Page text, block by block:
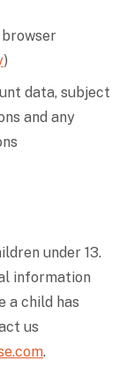
)
data, subject
and any
under 13.
information
a child has
us
.